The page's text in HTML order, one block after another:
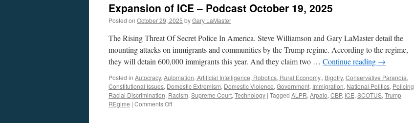
Expansion of ICE – Podcast October 19, 2025
Posted on October 29, 2025 byGary LaMaster
The Rising Threat Of Secret Police In America. Steve Williamson and Gary LaMaster detail the
mounting attacks on immigrants and communities by the Trump regime. According to the regime,
they will detain 600,000 immigrants this year. And they claim two … Continue reading →
Posted in Autocracy, Automation, Artificial Intelligence, Robotics, Rural Economy,, Bigotry, Conservative Paranoia,
Constitutional Issues, Domestic Extremism, Domestic Violence, Government, Immigration, National Politics, Policing
Racial Discrimination, Racism, Supreme Court, Technology | Tagged ALPR, Arpaio, CBP, ICE, SCOTUS, Trump
REgime | Comments Offon